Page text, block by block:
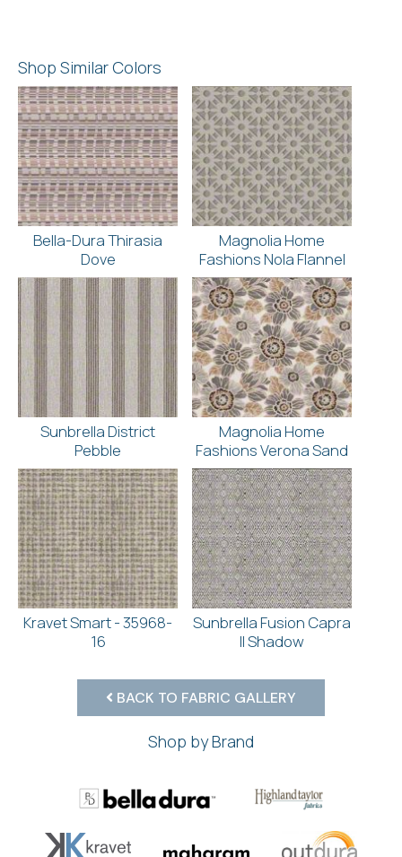
Shop Similar Colors
Bella-Dura Thirasia
Dove
Magnolia Home
Fashions Nola Flannel
Sunbrella District
Pebble
Magnolia Home
Fashions Verona Sand
Kravet Smart - 35968-
16
Sunbrella Fusion Capra
II Shadow
BACK TO FABRIC GALLERY
Shop by Brand